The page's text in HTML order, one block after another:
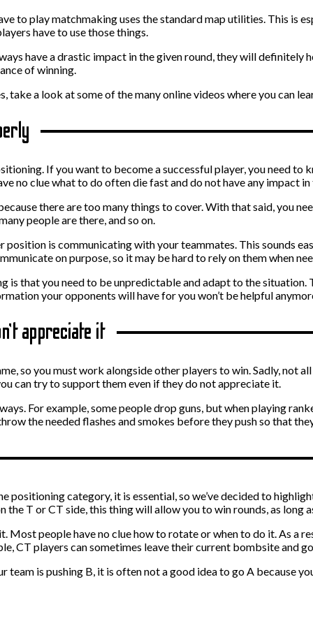
to play matchmaking uses the standard map utilities. This is
have to use those things.
have a drastic impact in the given round, they will definitely
of winning.
a look at some of the many online videos where you can
If you want to become a successful player, you need
no clue what to do often die fast and do not have any impact in
there are too many things to cover. With that said, you
people are there, and so on.
is communicating with your teammates. This sounds
on purpose, so it may be hard to rely on them when
that you need to be unpredictable and adapt to the situation.
your opponents will have for you won’t be helpful
appreciate it
so you must work alongside other players to win. Sadly, not
can try to support them even if they do not appreciate it.
For example, some people drop guns, but when playing
the needed flashes and smokes before they push so that
positioning category, it is essential, so we’ve decided to
T or CT side, this thing will allow you to win rounds, as long
Most people have no clue how to rotate or when to do it. As a
CT players can sometimes leave their current bombsite and
is pushing B, it is often not a good idea to go A because